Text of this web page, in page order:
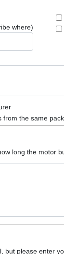
where)
from the same pack
long the motor
but please enter